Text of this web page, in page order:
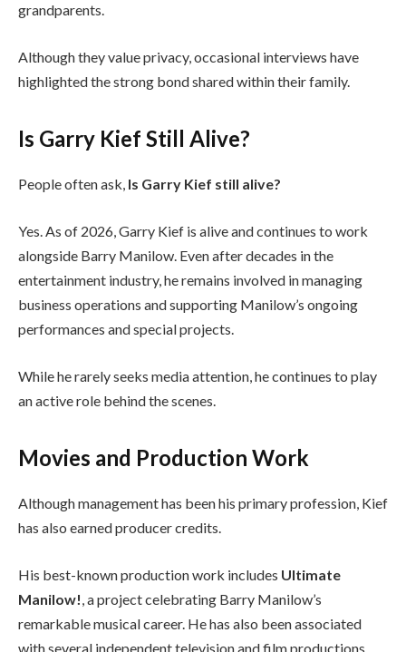
grandparents.
Although they value privacy, occasional interviews have
highlighted the strong bond shared within their family.
Is Garry Kief Still Alive?
People often ask, Is Garry Kief still alive?
Yes. As of 2026, Garry Kief is alive and continues to work
alongside Barry Manilow. Even after decades in the
entertainment industry, he remains involved in managing
business operations and supporting Manilow’s ongoing
performances and special projects.
While he rarely seeks media attention, he continues to play
an active role behind the scenes.
Movies and Production Work
Although management has been his primary profession, Kief
has also earned producer credits.
His best-known production work includes Ultimate
Manilow! , a project celebrating Barry Manilow’s
remarkable musical career. He has also been associated
with several independent television and film productions